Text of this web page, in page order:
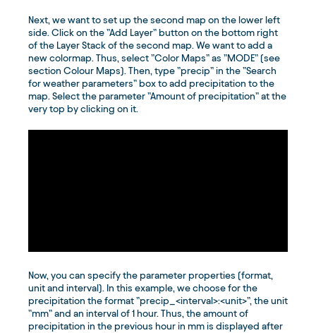
Next, we want to set up the second map on the lower left
side. Click on the ”Add Layer” button on the bottom right
of the Layer Stack of the second map. We want to add a
new colormap. Thus, select ”Color Maps” as ”MODE” (see
section Colour Maps). Then, type ”precip” in the ”Search
for weather parameters” box to add precipitation to the
map. Select the parameter ”Amount of precipitation” at the
very top by clicking on it.
Now, you can specify the parameter properties (format,
unit and interval). In this example, we choose for the
precipitation the format ”precip_<interval>:<unit>”, the unit
”mm” and an interval of 1 hour. Thus, the amount of
precipitation in the previous hour in mm is displayed after